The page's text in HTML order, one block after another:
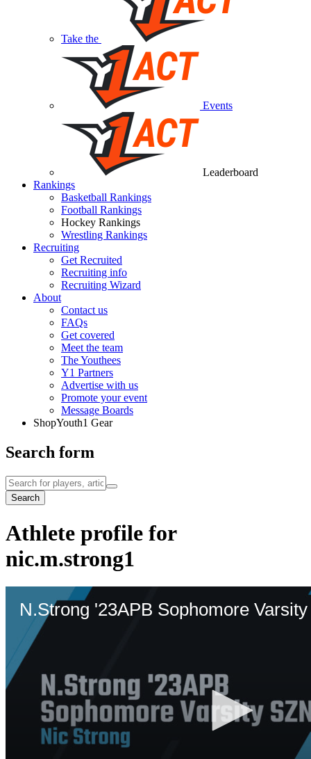
Take the
Events
Leaderboard
Rankings
Basketball Rankings
Football Rankings
Hockey Rankings
Wrestling Rankings
Recruiting
Get Recruited
Recruiting info
Recruiting Wizard
About
Contact us
FAQs
Get covered
Meet the team
The Youthees
Y1 Partners
Advertise with us
Promote your event
Message Boards
ShopYouth1 Gear
Search form
Search
Athlete profile for
nic.m.strong1